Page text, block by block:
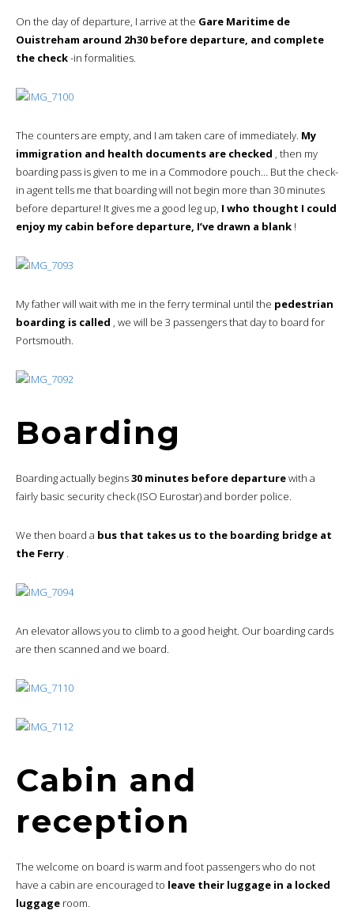
On the day of departure, I arrive at the Gare Maritime de
Ouistreham around 2h30 before departure, and complete
the check-in formalities.
The counters are empty, and I am taken care of immediately. My
immigration and health documents are checked , then my
boarding pass is given to me in a Commodore pouch… But the check-
in agent tells me that boarding will not begin more than 30 minutes
before departure! It gives me a good leg up, I who thought I could
enjoy my cabin before departure, I’ve drawn a blank !
My father will wait with me in the ferry terminal until the pedestrian
boarding is called , we will be 3 passengers that day to board for
Portsmouth.
Boarding
Boarding actually begins30 minutes before departurewith a
fairly basic security check (ISO Eurostar) and border police.
We then board a bus that takes us to the boarding bridge at
the Ferry .
An elevator allows you to climb to a good height. Our boarding cards
are then scanned and we board.
Cabin and
reception
The welcome on board is warm and foot passengers who do not
have a cabin are encouraged to leave their luggage in a locked
luggage room.